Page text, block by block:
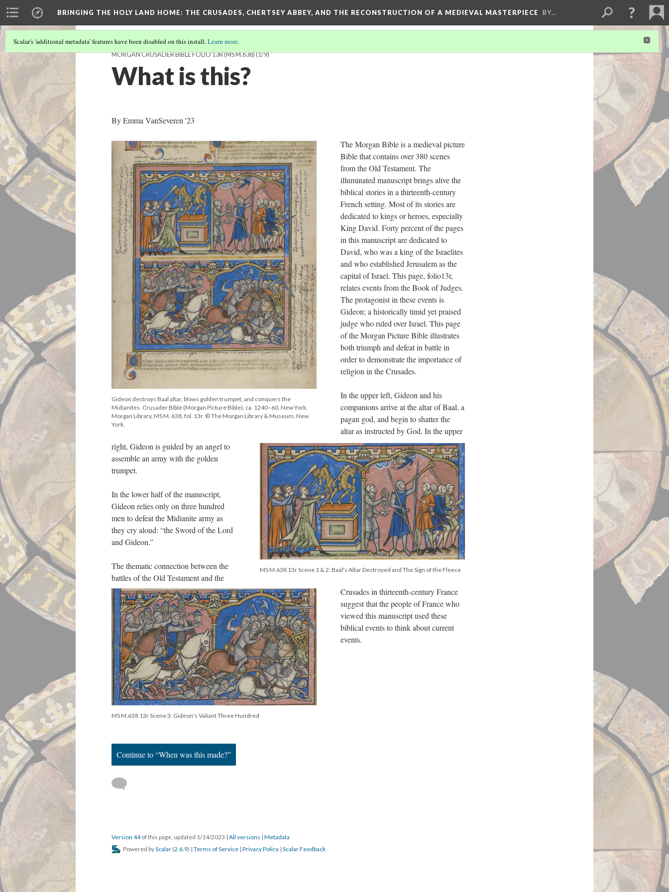
BRINGING THE HOLY LAND HOME: THE CRUSADES, CHERTSEY ABBEY, AND THE RECONSTRUCTION OF A MEDIEVAL MASTERPIECE BY…
Scalar's 'additional metadata' features have been disabled on this install.Learn more.
MORGAN CRUSADER BIBLE FOLIO 13R (MS M.638)(1/9)
What is this?
By Emma VanSeveren '23
Gideon destroys Baal altar, blows golden trumpet, and conquers the
Midianites. Crusader Bible (Morgan Picture Bible), ca. 1240–60. New York,
Morgan Library, MS M. 638, fol. 13r. © The Morgan Library & Museum, New
York.
The Morgan Bible is a medieval picture
Bible that contains over 380 scenes
from the Old Testament. The
illuminated manuscript brings alive the
biblical stories in a thirteenth-century
French setting. Most of its stories are
dedicated to kings or heroes, especially
King David. Forty percent of the pages
in this manuscript are dedicated to
David, who was a king of the Israelites
and who established Jerusalem as the
capital of Israel. This page, folio13r,
relates events from the Book of Judges.
The protagonist in these events is
Gideon; a historically timid yet praised
judge who ruled over Israel. This page
of the Morgan Picture Bible illustrates
both triumph and defeat in battle in
order to demonstrate the importance of
religion in the Crusades.
MS M.638 13r Scene 1 & 2: Baal's Altar Destroyed and The Sign of the Fleece
In the upper left, Gideon and his
companions arrive at the altar of Baal, a
pagan god, and begin to shatter the
altar as instructed by God. In the upper
right, Gideon is guided by an angel to
assemble an army with the golden
trumpet.
In the lower half of the manuscript,
Gideon relies only on three hundred
men to defeat the Midianite army as
they cry aloud: “the Sword of the Lord
and Gideon.”
MS M.638 13r Scene 3: Gideon's Valiant Three Hundred
The thematic connection between the
battles of the Old Testament and the
Crusades in thirteenth-century France
suggest that the people of France who
viewed this manuscript used these
biblical events to think about current
events.
Continue to “When was this made?”
Version 44of this page, updated 1/14/2023 | All versions | Metadata
Powered byScalar (2.6.9) | Terms of Service | Privacy Policy | Scalar Feedback